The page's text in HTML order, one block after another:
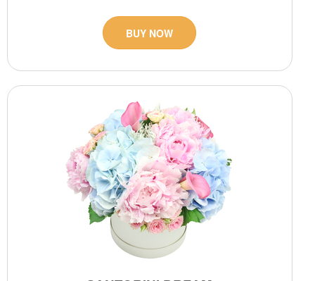
BUY NOW